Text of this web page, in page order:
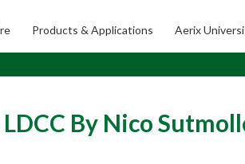
Products & Applications Aerix
By Nico